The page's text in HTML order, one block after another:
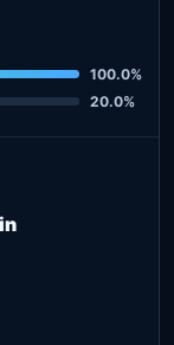
100.0%
20.0%